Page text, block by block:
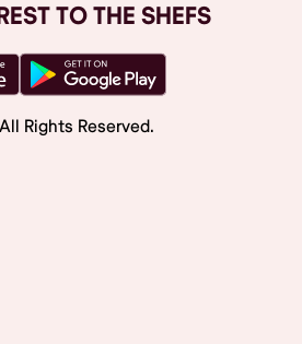
TO THE SHEFS
Rights Reserved.